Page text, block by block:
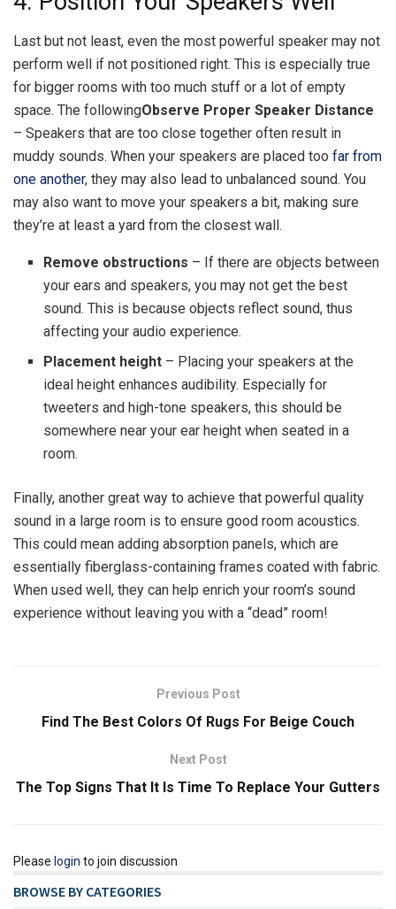
Last but not least, even the most powerful speaker may not
perform well if not positioned right. This is especially true
for bigger rooms with too much stuff or a lot of empty
space. The followingObserve Proper Speaker Distance
– Speakers that are too close together often result in
muddy sounds. When your speakers are placed too far from
one another, they may also lead to unbalanced sound. You
may also want to move your speakers a bit, making sure
they’re at least a yard from the closest wall.
Remove obstructions – If there are objects between
your ears and speakers, you may not get the best
sound. This is because objects reflect sound, thus
affecting your audio experience.
Placement height – Placing your speakers at the
ideal height enhances audibility. Especially for
tweeters and high-tone speakers, this should be
somewhere near your ear height when seated in a
room.
Finally, another great way to achieve that powerful quality
sound in a large room is to ensure good room acoustics.
This could mean adding absorption panels, which are
essentially fiberglass-containing frames coated with fabric.
When used well, they can help enrich your room’s sound
experience without leaving you with a “dead” room!
Previous Post
Find The Best Colors Of Rugs For Beige Couch
Next Post
The Top Signs That It Is Time To Replace Your Gutters
Please login to join discussion
BROWSE BY CATEGORIES